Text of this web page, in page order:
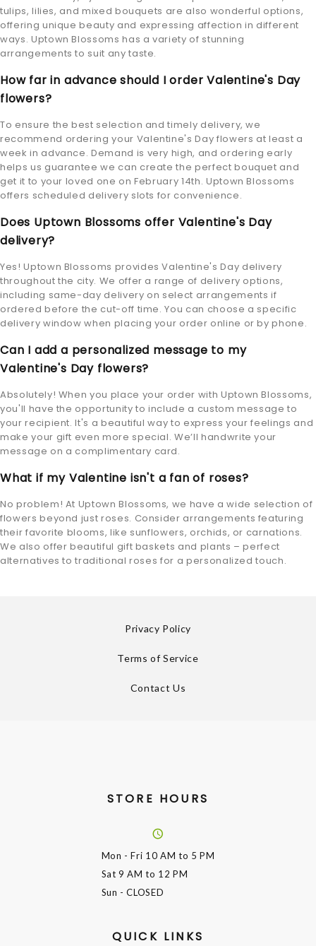
tulips, lilies, and mixed bouquets are also wonderful options,
offering unique beauty and expressing affection in different
ways. Uptown Blossoms has a variety of stunning
arrangements to suit any taste.
How far in advance should I order Valentine's Day
flowers?
To ensure the best selection and timely delivery, we
recommend ordering your Valentine's Day flowers at least a
week in advance. Demand is very high, and ordering early
helps us guarantee we can create the perfect bouquet and
get it to your loved one on February 14th. Uptown Blossoms
offers scheduled delivery slots for convenience.
Does Uptown Blossoms offer Valentine's Day
delivery?
Yes! Uptown Blossoms provides Valentine's Day delivery
throughout the city. We offer a range of delivery options,
including same-day delivery on select arrangements if
ordered before the cut-off time. You can choose a specific
delivery window when placing your order online or by phone.
Can I add a personalized message to my
Valentine's Day flowers?
Absolutely! When you place your order with Uptown Blossoms,
you'll have the opportunity to include a custom message to
your recipient. It's a beautiful way to express your feelings and
make your gift even more special. We’ll handwrite your
message on a complimentary card.
What if my Valentine isn't a fan of roses?
No problem! At Uptown Blossoms, we have a wide selection of
flowers beyond just roses. Consider arrangements featuring
their favorite blooms, like sunflowers, orchids, or carnations.
We also offer beautiful gift baskets and plants – perfect
alternatives to traditional roses for a personalized touch.
Privacy Policy
Terms of Service
Contact Us
STORE HOURS
Mon - Fri 10 AM to 5 PM
Sat9 AM to 12 PM
Sun - CLOSED
QUICK LINKS